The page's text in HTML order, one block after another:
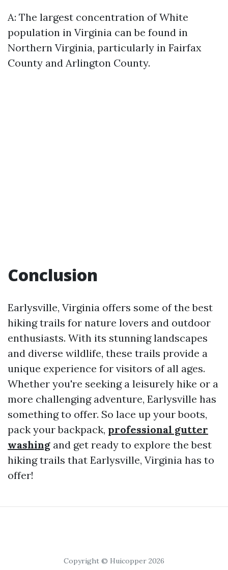
A: The largest concentration of White
population in Virginia can be found in
Northern Virginia, particularly in Fairfax
County and Arlington County.
Conclusion
Earlysville, Virginia offers some of the best
hiking trails for nature lovers and outdoor
enthusiasts. With its stunning landscapes
and diverse wildlife, these trails provide a
unique experience for visitors of all ages.
Whether you're seeking a leisurely hike or a
more challenging adventure, Earlysville has
something to offer. So lace up your boots,
pack your backpack, professional gutter
washing and get ready to explore the best
hiking trails that Earlysville, Virginia has to
offer!
Copyright © Huicopper 2026